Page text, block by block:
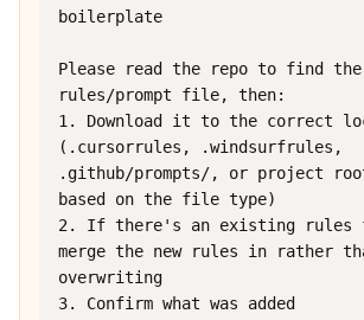
boilerplate
Please read the repo to find the
rules/prompt file, then:
1. Download it to the correct
(.cursorrules, .windsurfrules,
.github/prompts/, or project
based on the file type)
2. If there's an existing
merge the new rules in rather
overwriting
3. Confirm what was added